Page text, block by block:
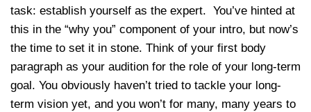
task: establish yourself as the expert. You’ve hinted at
this in the “why you” component of your intro, but now’s
the time to set it in stone. Think of your first body
paragraph as your audition for the role of your long-term
goal. You obviously haven’t tried to tackle your long-
term vision yet, and you won’t for many, many years to